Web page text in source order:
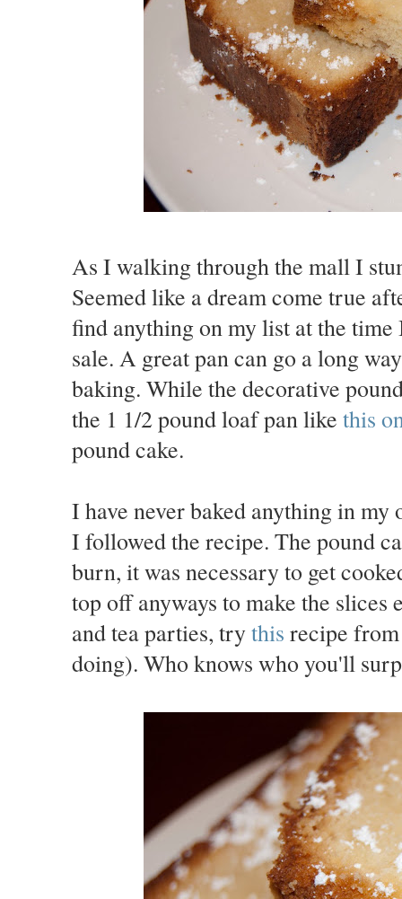
As I walking through the mall I
Seemed like a dream come true
find anything on my list at the
sale. A great pan can go a long
baking. While the decorative
the 1 1/2 pound loaf pan like this
pound cake.
I have never baked anything in
I followed the recipe. The pound
burn, it was necessary to get
top off anyways to make the slices
and tea parties, trythis recipe from
doing). Who knows who you'll